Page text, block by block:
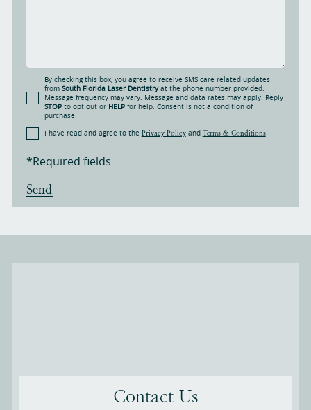
By checking this box, you agree to receive SMS care related updates
from South Florida Laser Dentistryat the phone number provided.
Message frequency may vary. Message and data rates may apply. Reply
STOPto opt out or HELPfor help. Consent is not a condition of
purchase.
I have read and agree to the Privacy Policyand Terms & Conditions
*Required fields
Contact Us